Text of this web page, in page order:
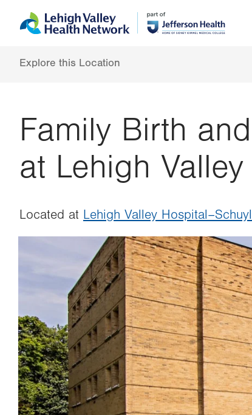
to
content
help
Explore this Location
Family Birth
at Lehigh
Located at Lehigh Valley